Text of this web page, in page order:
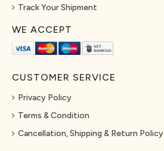
Track Your Shipment
WE ACCEPT
CUSTOMER SERVICE
Privacy Policy
Terms & Condition
Cancellation, Shipping & Return Policy